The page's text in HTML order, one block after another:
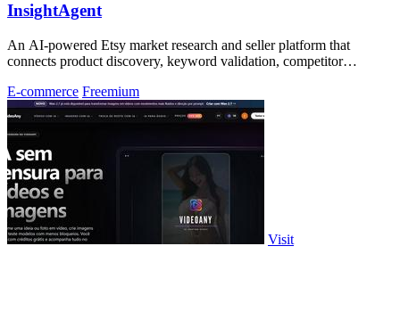
InsightAgent
An AI-powered Etsy market research and seller platform that
connects product discovery, keyword validation, competitor
E-commerce Freemium
Visit